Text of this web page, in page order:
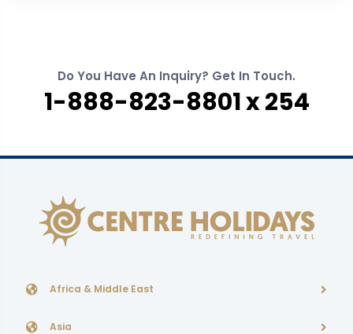
Do You Have An Inquiry? Get In Touch.
1-888-823-8801 x 254
Africa & Middle East
Asia